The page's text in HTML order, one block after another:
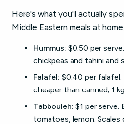
Here's what you'll actually
Middle Eastern meals at
Hummus: $0.50 per
chickpeas and tahini and
Falafel: $0.40 per falafel.
cheaper than canned; 1
Tabbouleh: $1 per serve.
tomatoes, lemon.